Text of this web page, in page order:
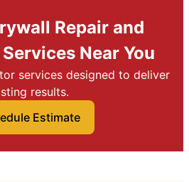
Repair and
Near You
services designed to deliver
results.
Estimate